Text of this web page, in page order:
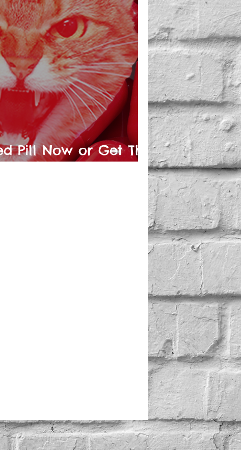
Pill Now or Get The
Later